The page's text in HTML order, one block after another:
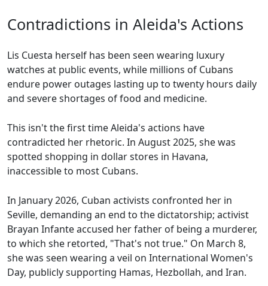
Contradictions in Aleida's Actions
Lis Cuesta herself has been seen wearing luxury
watches at public events, while millions of Cubans
endure power outages lasting up to twenty hours daily
and severe shortages of food and medicine.
This isn't the first time Aleida's actions have
contradicted her rhetoric. In August 2025, she was
spotted shopping in dollar stores in Havana,
inaccessible to most Cubans.
In January 2026, Cuban activists confronted her in
Seville, demanding an end to the dictatorship; activist
Brayan Infante accused her father of being a murderer,
to which she retorted, "That's not true." On March 8,
she was seen wearing a veil on International Women's
Day, publicly supporting Hamas, Hezbollah, and Iran.